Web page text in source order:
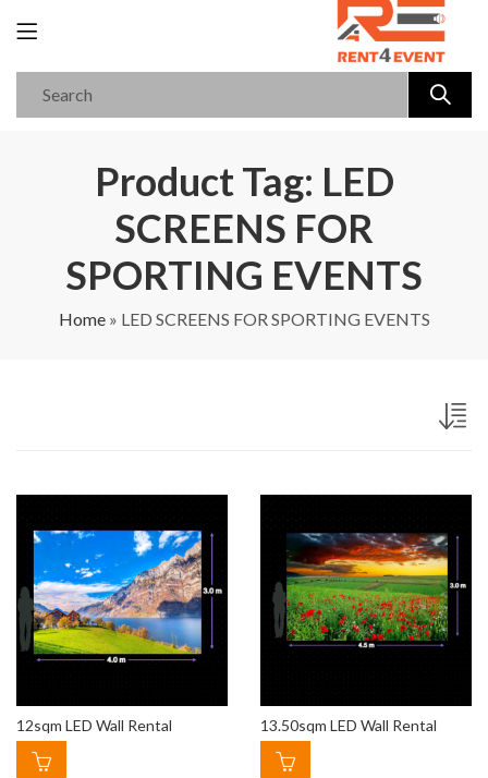
Product Tag: LED
SCREENS FOR
SPORTING EVENTS
Home» LED SCREENS FOR SPORTING EVENTS
12sqm LED Wall Rental 13.50sqm LED Wall Rental